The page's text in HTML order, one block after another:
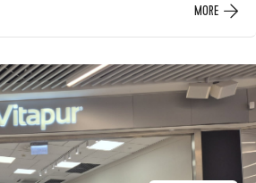
MORE